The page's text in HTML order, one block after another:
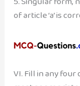
of article ‘a’ is
VI. Fill in any